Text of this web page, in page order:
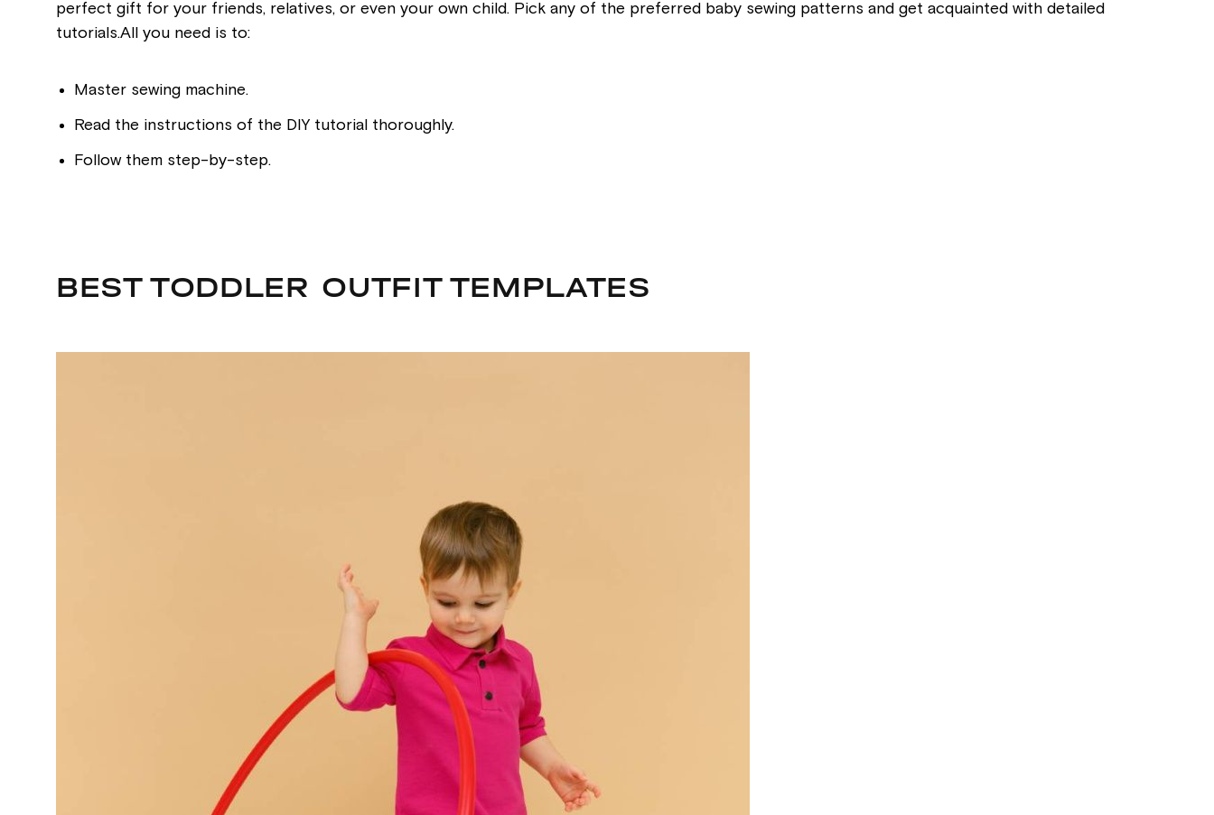
perfect gift for your friends, relatives, or even your own child. Pick any of the preferred baby sewing patterns and get acquainted with detailed
tutorials.All you need is to:
Master sewing machine.
Read the instructions of the DIY tutorial thoroughly.
Follow them step-by-step.
BEST TODDLER OUTFIT TEMPLATES